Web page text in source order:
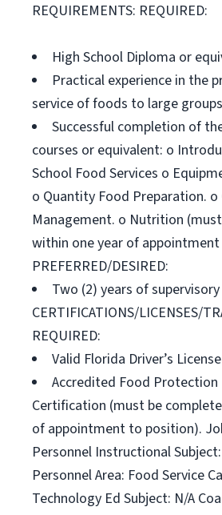
REQUIREMENTS: REQUIRED:
High School Diploma or
Practical experience in the
service of foods to large
Successful completion of
courses or equivalent: o
School Food Services o
o Quantity Food Preparation.
Management. o Nutrition
within one year of
PREFERRED/DESIRED:
Two (2) years of
CERTIFICATIONS/LICENSES/
REQUIRED:
Valid Florida Driver’s License
Accredited Food Protection
Certification (must be
of appointment to position).
Personnel Instructional
Personnel Area: Food Service
Technology Ed Subject: N/A